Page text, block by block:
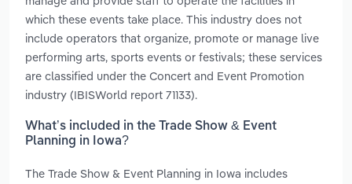
which these events take place. This industry does not
include operators that organize, promote or manage live
performing arts, sports events or festivals; these services
are classified under the Concert and Event Promotion
industry (IBISWorld report 71133).
What’s included in the Trade Show & Event
Planning in Iowa?
The Trade Show & Event Planning in Iowa includes